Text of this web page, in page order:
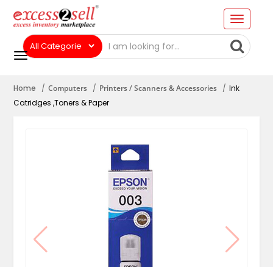
Home Computers Printers / Scanners & Accessories
Ink
Catridges ,Toners & Paper